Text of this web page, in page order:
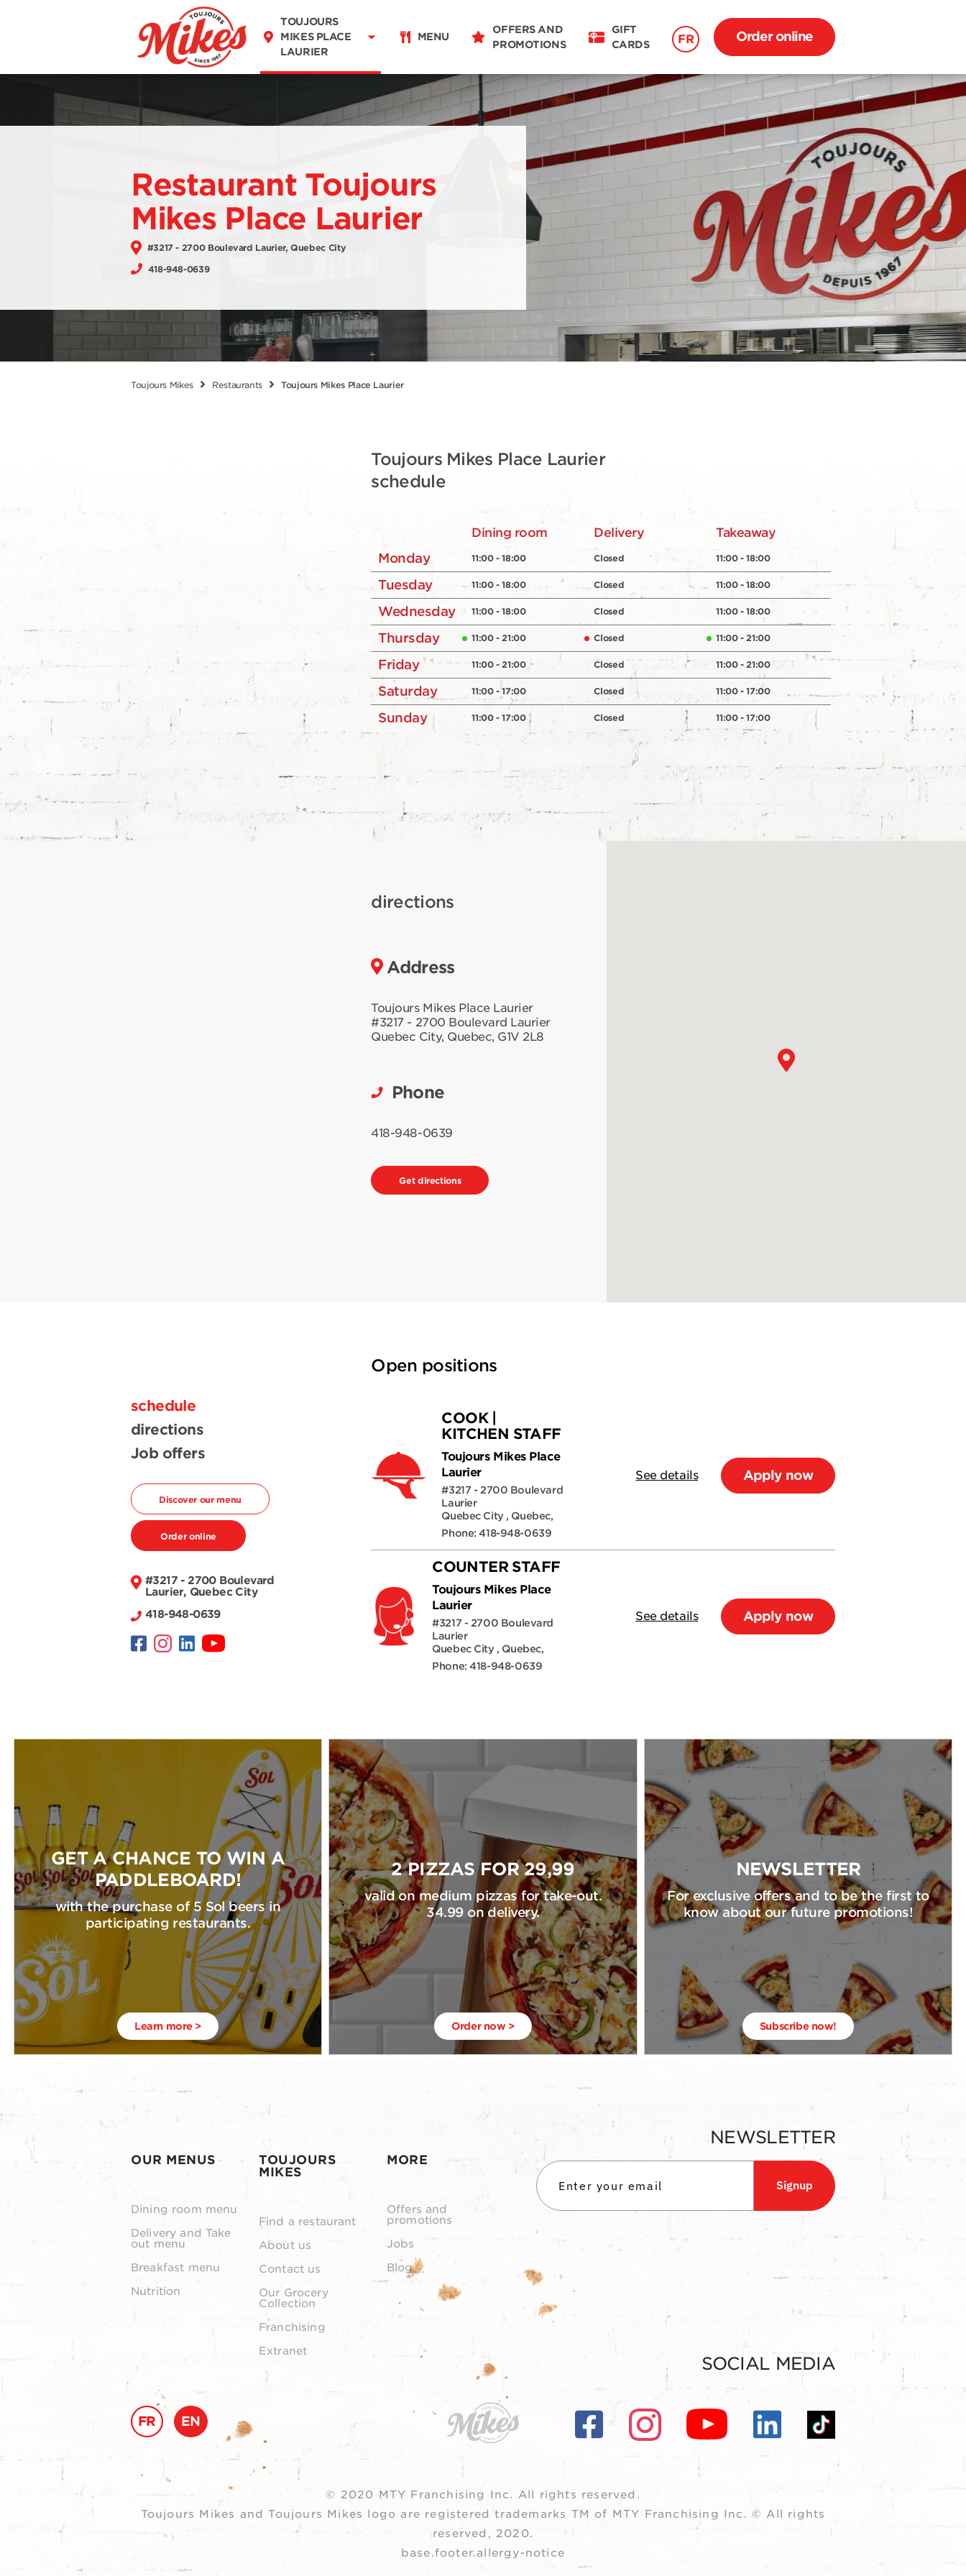
TOUJOURS
MIKES PLACE
LAURIER
MENU
Restaurant Details Change restaurant
MENU
OFFERS AND
PROMOTIONS
GIFT
CARDS
FR Order online
Restaurant Toujours
Mikes Place Laurier
#3217 - 2700 Boulevard Laurier, Quebec City
418-948-0639
Toujours Mikes Restaurants Toujours Mikes Place Laurier
schedule
directions
Job offers
Discover our menu
Order online
#3217 - 2700 Boulevard
Laurier, Quebec City
418-948-0639
Toujours Mikes Place Laurier
schedule
Dining room Delivery Takeaway
Monday 11:00 - 18:00 Closed 11:00 - 18:00
Tuesday 11:00 - 18:00 Closed 11:00 - 18:00
Wednesday 11:00 - 18:00 Closed 11:00 - 18:00
Thursday 11:00 - 21:00 Closed 11:00 - 21:00
Friday 11:00 - 21:00 Closed 11:00 - 21:00
Saturday 11:00 - 17:00 Closed 11:00 - 17:00
Sunday 11:00 - 17:00 Closed 11:00 - 17:00
directions
Address
Toujours Mikes Place Laurier
#3217 - 2700 Boulevard Laurier
Quebec City, Quebec, G1V 2L8
Phone
418-948-0639
Get directions
Open positions
COOK |
KITCHEN STAFF
Toujours Mikes Place
Laurier
#3217 - 2700 Boulevard
Laurier
Quebec City , Quebec,
Phone: 418-948-0639
See details Apply now
COUNTER STAFF
Toujours Mikes Place
Laurier
#3217 - 2700 Boulevard
Laurier
Quebec City , Quebec,
Phone: 418-948-0639
See details Apply now
GET A CHANCE TO WIN A
PADDLEBOARD!
with the purchase of 5 Sol beers in
participating restaurants.
Learn more >
2 PIZZAS FOR 29,99
valid on medium pizzas for take-out.
34.99 on delivery.
Order now >
NEWSLETTER
For exclusive offers and to be the first to
know about our future promotions!
Subscribe now!
OUR MENUS
Dining room menu
Delivery and Take
out menu
Breakfast menu
Nutrition
TOUJOURS
MIKES
Find a restaurant
About us
Contact us
Our Grocery
Collection
Franchising
Extranet
MORE
Offers and
promotions
Jobs
Blog
NEWSLETTER
Signup
FR EN
SOCIAL MEDIA
© 2020 MTY Franchising Inc. All rights reserved.
Toujours Mikes and Toujours Mikes logo are registered trademarks TM of MTY Franchising Inc. © All rights
reserved, 2020.
base.footer.allergy-notice